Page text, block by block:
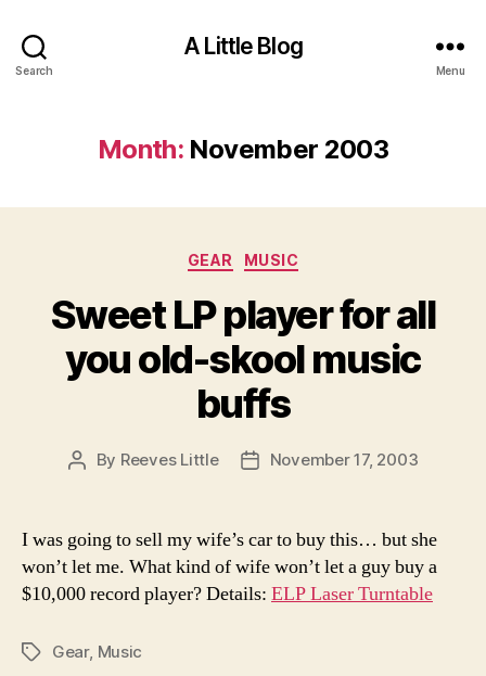
Search
A Little Blog
Menu
Month: November 2003
Categories
GEAR MUSIC
Sweet LP player for all
you old-skool music
buffs
Post
By Reeves Little
PostNovember 17, 2003
I was going to sell my wife’s car to buy this… but she
won’t let me. What kind of wife won’t let a guy buy a
$10,000 record player? Details: ELP Laser Turntable
TagsGear, Music